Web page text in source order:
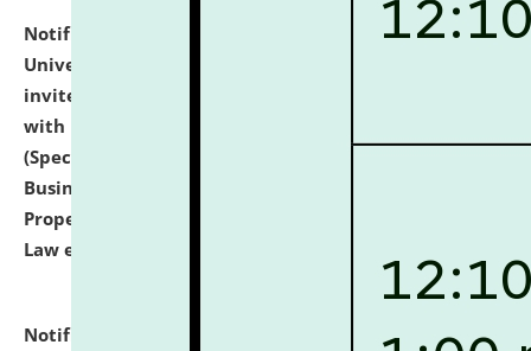
Notification dated: July 13, 2026,
National Law
University and Judicial Academy (NLUJA), Assam
invites to attend walk-in-interview for empannelled
with university as Guest Faculty Member of Law
(Specializations: Constitutional Law, Criminal Law,
Business Law, Environmental Law, Intellectual
Property Right Law, International Law, Human Rights
Law etc.)
Notification dated: July 10, 2026,
National Law